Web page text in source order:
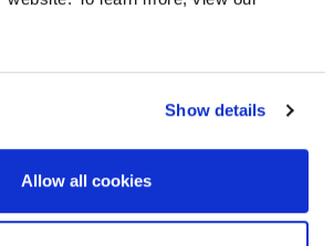
Show details
Allow all cookies